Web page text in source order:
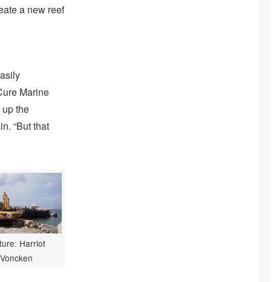
a new reef
Marine
the
“But that
Harriot
Voncken